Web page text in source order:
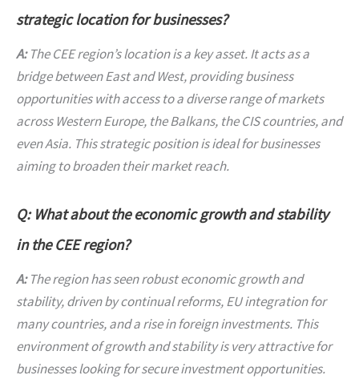
strategic location for businesses?
A:The CEE region’s location is a key asset. It acts as a
bridge between East and West, providing business
opportunities with access to a diverse range of markets
across Western Europe, the Balkans, the CIS countries, and
even Asia. This strategic position is ideal for businesses
aiming to broaden their market reach.
Q: What about the economic growth and stability
in the CEE region?
A:The region has seen robust economic growth and
stability, driven by continual reforms, EU integration for
many countries, and a rise in foreign investments. This
environment of growth and stability is very attractive for
businesses looking for secure investment opportunities.